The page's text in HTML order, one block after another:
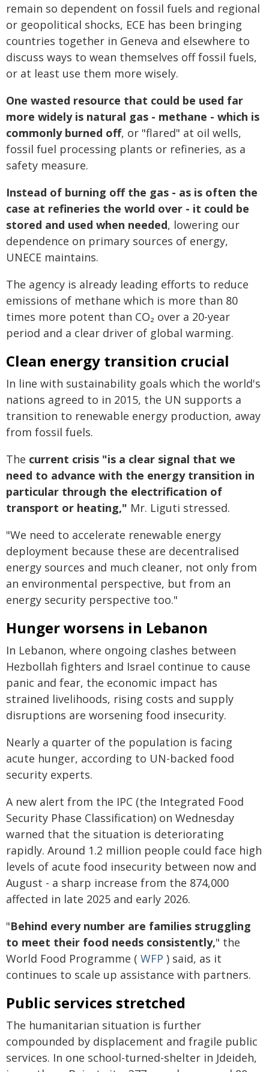
remain so dependent on fossil fuels and regional
or geopolitical shocks, ECE has been bringing
countries together in Geneva and elsewhere to
discuss ways to wean themselves off fossil fuels,
or at least use them more wisely.
One wasted resource that could be used far
more widely is natural gas - methane - which is
commonly burned off, or "flared" at oil wells,
fossil fuel processing plants or refineries, as a
safety measure.
Instead of burning off the gas - as is often the
case at refineries the world over - it could be
stored and used when needed, lowering our
dependence on primary sources of energy,
UNECE maintains.
The agency is already leading efforts to reduce
emissions of methane which is more than 80
times more potent than CO₂ over a 20-year
period and a clear driver of global warming.
Clean energy transition crucial
In line with sustainability goals which the world's
nations agreed to in 2015, the UN supports a
transition to renewable energy production, away
from fossil fuels.
The current crisis "is a clear signal that we
need to advance with the energy transition in
particular through the electrification of
transport or heating," Mr. Liguti stressed.
"We need to accelerate renewable energy
deployment because these are decentralised
energy sources and much cleaner, not only from
an environmental perspective, but from an
energy security perspective too."
Hunger worsens in Lebanon
In Lebanon, where ongoing clashes between
Hezbollah fighters and Israel continue to cause
panic and fear, the economic impact has
strained livelihoods, rising costs and supply
disruptions are worsening food insecurity.
Nearly a quarter of the population is facing
acute hunger, according to UN-backed food
security experts.
A new alert from the IPC (the Integrated Food
Security Phase Classification) on Wednesday
warned that the situation is deteriorating
rapidly. Around 1.2 million people could face high
levels of acute food insecurity between now and
August - a sharp increase from the 874,000
affected in late 2025 and early 2026.
"Behind every number are families struggling
to meet their food needs consistently," the
World Food Programme ( WFP ) said, as it
continues to scale up assistance with partners.
Public services stretched
The humanitarian situation is further
compounded by displacement and fragile public
services. In one school-turned-shelter in Jdeideh,